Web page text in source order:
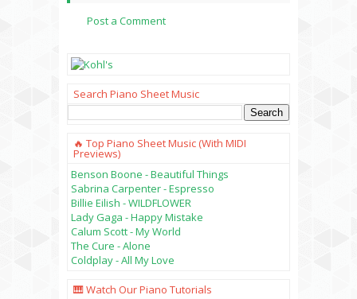
Post a Comment
Search Piano Sheet Music
🔥 Top Piano Sheet Music (with MIDI
Previews)
Benson Boone - Beautiful Things
Sabrina Carpenter - Espresso
Billie Eilish - WILDFLOWER
Lady Gaga - Happy Mistake
Calum Scott - My World
The Cure - Alone
Coldplay - All My Love
🎹 Watch Our Piano Tutorials